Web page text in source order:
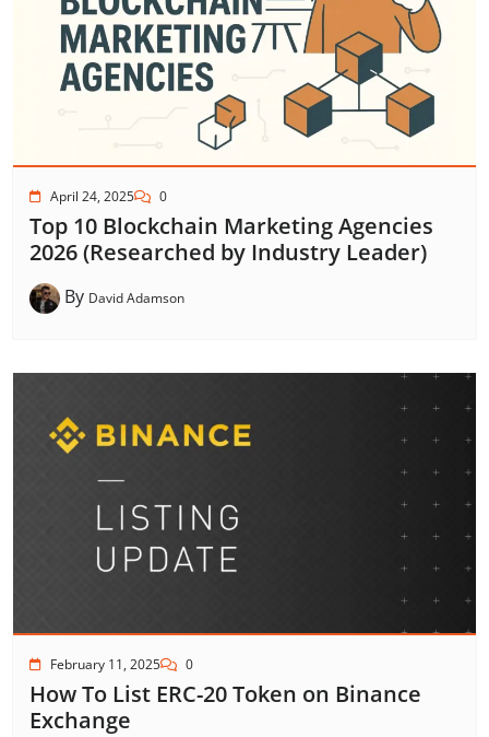
April 24, 2025 0
Top 10 Blockchain Marketing Agencies
2026 (Researched by Industry Leader)
By David Adamson
February 11, 2025 0
How To List ERC-20 Token on Binance
Exchange